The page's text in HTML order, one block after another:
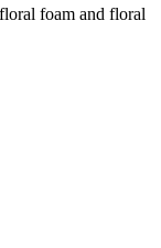
foam and floral